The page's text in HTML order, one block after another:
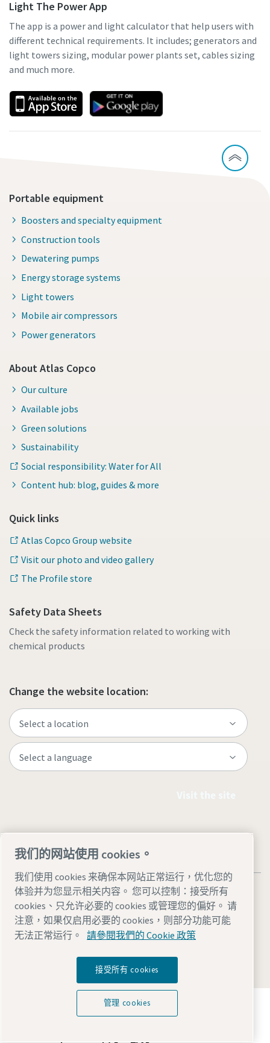
Light The Power App
The app is a power and light calculator that help users with
different technical requirements. It includes; generators and
light towers sizing, modular power plants set, cables sizing
and much more.
Portable equipment
Boosters and specialty equipment
Construction tools
Dewatering pumps
Energy storage systems
Light towers
Mobile air compressors
Power generators
About Atlas Copco
Our culture
Available jobs
Green solutions
Sustainability
Social responsibility: Water for All
Content hub: blog, guides & more
Quick links
Atlas Copco Group website
Visit our photo and video gallery
The Profile store
Safety Data Sheets
Check the safety information related to working with
chemical products
Change the website location:
Legal & Privacy Notices管理 cookiesAccessibility
© 2026 Atlas Copco
探索阿特拉斯·科普柯集团如何利用科技变革未来。
访问Atlas Copco Group网站
我们的网站使用 cookies。
我们使用 cookies 来确保本网站正常运行，优化您的
体验并为您显示相关内容。 您可以控制：接受所有
cookies、只允许必要的 cookies 或管理您的偏好。 请
注意，如果仅启用必要的 cookies，则部分功能可能
无法正常运行。
請參閱我們的 Cookie 政策
接受所有 cookies
管理 cookies